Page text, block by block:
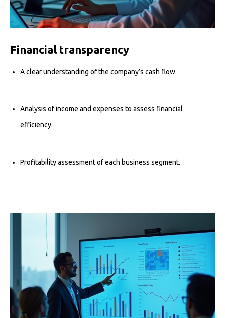
Financial transparency
A clear understanding of the company’s cash flow.
Analysis of income and expenses to assess financial
efficiency.
Profitability assessment of each business segment.